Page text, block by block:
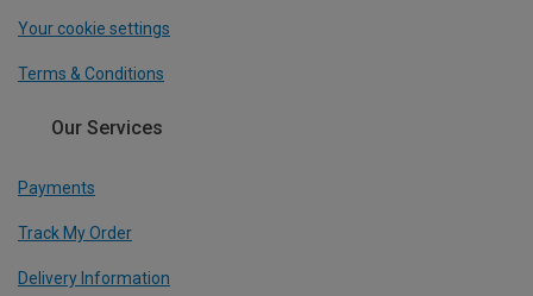
Your cookie settings
Terms & Conditions
Our Services
Payments
Track My Order
Delivery Information